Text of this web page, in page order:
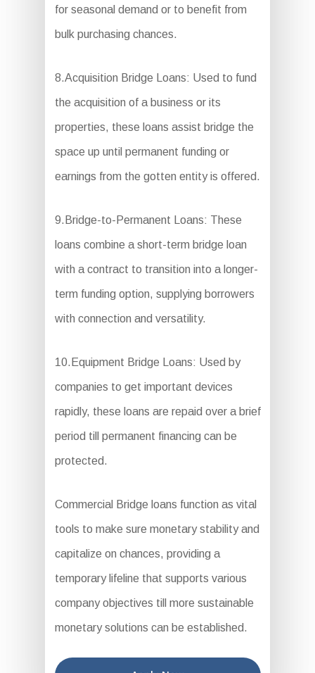
for seasonal demand or to benefit from
bulk purchasing chances.
8.Acquisition Bridge Loans: Used to fund
the acquisition of a business or its
properties, these loans assist bridge the
space up until permanent funding or
earnings from the gotten entity is offered.
9.Bridge-to-Permanent Loans: These
loans combine a short-term bridge loan
with a contract to transition into a longer-
term funding option, supplying borrowers
with connection and versatility.
10.Equipment Bridge Loans: Used by
companies to get important devices
rapidly, these loans are repaid over a brief
period till permanent financing can be
protected.
Commercial Bridge loans function as vital
tools to make sure monetary stability and
capitalize on chances, providing a
temporary lifeline that supports various
company objectives till more sustainable
monetary solutions can be established.